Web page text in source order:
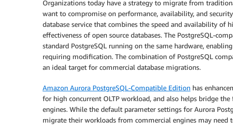
Organizations today have a strategy to migrate from
want to compromise on performance, availability, and
database service that combines the speed and availability
effectiveness of open source databases. The PostgreSQL-
standard PostgreSQL running on the same hardware,
requiring modification. The combination of PostgreSQL
an ideal target for commercial database migrations.
Amazon Aurora PostgreSQL-Compatible Edition has
for high concurrent OLTP workload, and also helps bridge
engines. While the default parameter settings for Aurora
migrate their workloads from commercial engines may